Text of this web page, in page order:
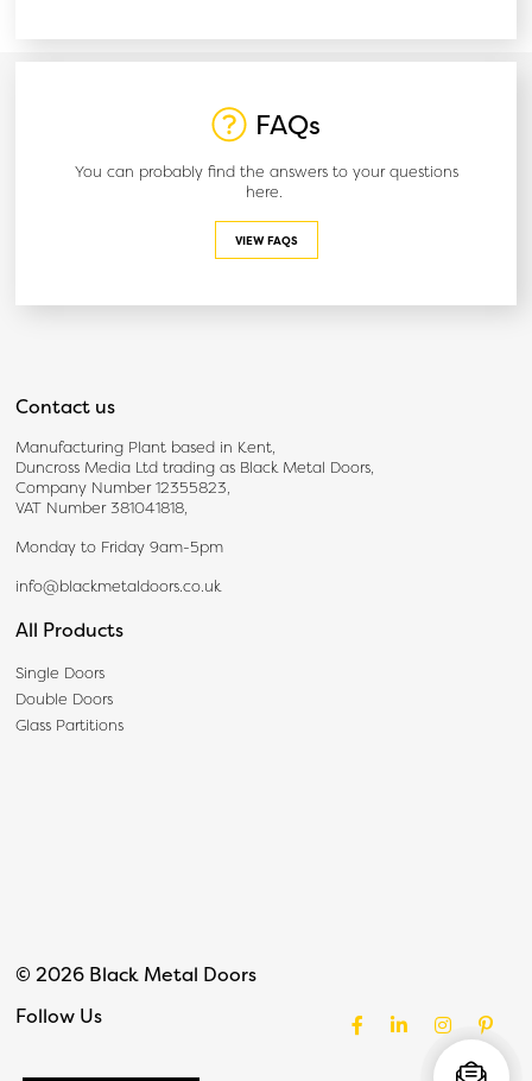
FAQs
You can probably find the answers to your questions
here.
VIEW FAQS
Contact us
Manufacturing Plant based in Kent,
Duncross Media Ltd trading as Black Metal Doors,
Company Number 12355823,
VAT Number 381041818,
Monday to Friday 9am-5pm
info@blackmetaldoors.co.uk
All Products
Single Doors
Double Doors
Glass Partitions
© 2026 Black Metal Doors
Follow Us
Facebook
LinkedInInstagram
Live Chat